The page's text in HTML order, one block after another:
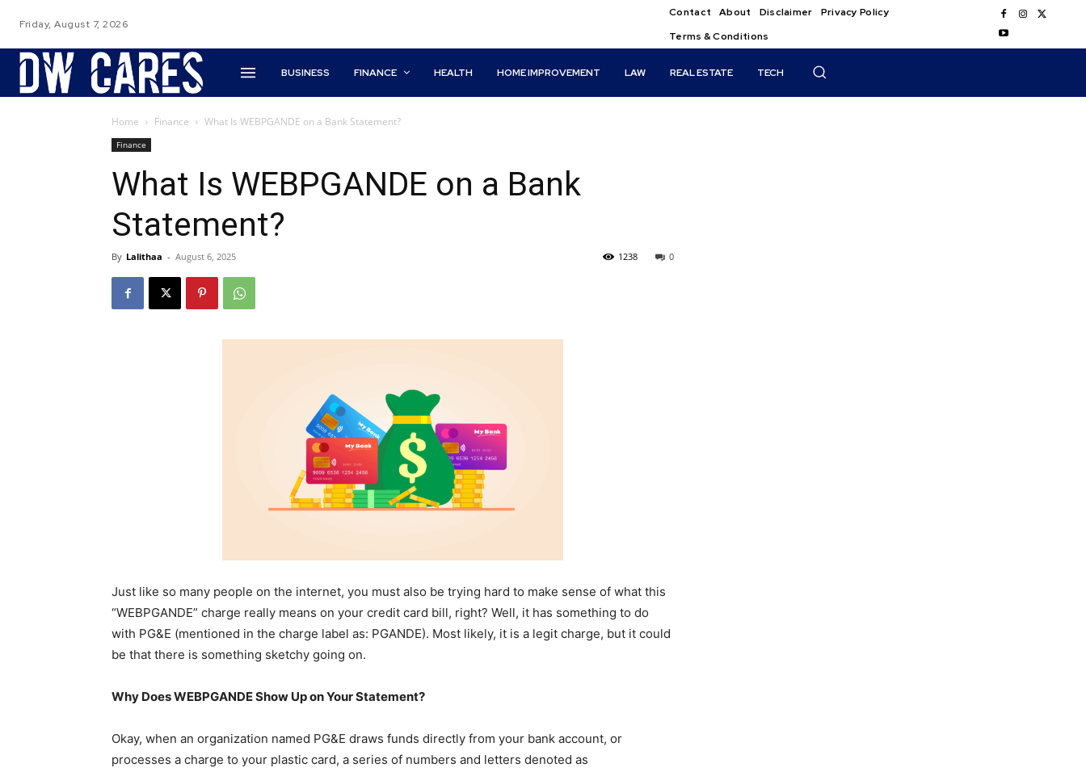
Friday, August 7, 2026
Contact About Disclaimer
Privacy Policy
Terms & Conditions
BUSINESS FINANCE HEALTH HOME IMPROVEMENT LAW REAL ESTATE TECH
Home Finance What Is WEBPGANDE on a Bank Statement?
Finance
What Is WEBPGANDE on a Bank
Statement?
By Lalithaa - August 6, 2025 0
1238
Just like so many people on the internet, you must also be trying hard to make sense of what this
“WEBPGANDE” charge really means on your credit card bill, right? Well, it has something to do
with PG&E (mentioned in the charge label as: PGANDE). Most likely, it is a legit charge, but it could
be that there is something sketchy going on.
Why Does WEBPGANDE Show Up on Your Statement?
Okay, when an organization named PG&E draws funds directly from your bank account, or
processes a charge to your plastic card, a series of numbers and letters denoted as